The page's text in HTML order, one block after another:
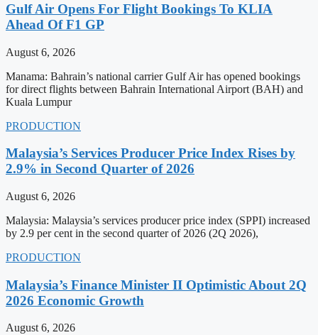
Gulf Air Opens For Flight Bookings To KLIA
Ahead Of F1 GP
August 6, 2026
Manama: Bahrain’s national carrier Gulf Air has opened bookings
for direct flights between Bahrain International Airport (BAH) and
Kuala Lumpur
PRODUCTION
Malaysia’s Services Producer Price Index Rises by
2.9% in Second Quarter of 2026
August 6, 2026
Malaysia: Malaysia’s services producer price index (SPPI) increased
by 2.9 per cent in the second quarter of 2026 (2Q 2026),
PRODUCTION
Malaysia’s Finance Minister II Optimistic About 2Q
2026 Economic Growth
August 6, 2026